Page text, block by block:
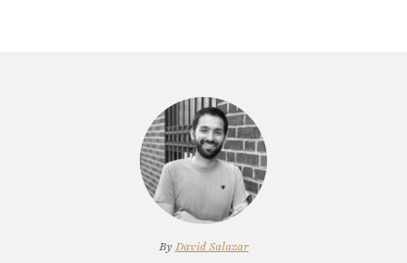
By David Salazar